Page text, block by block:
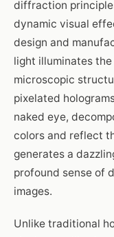
diffraction
dynamic visual
design and
light illuminates
microscopic
pixelated
naked eye,
colors and reflect
generates a
profound sense of
images.
Unlike traditional